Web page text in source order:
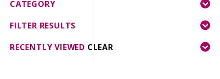
GIFT DELIVERY
THE STORY
CATEGORY
FILTER RESULTS
RECENTLY VIEWED CLEAR